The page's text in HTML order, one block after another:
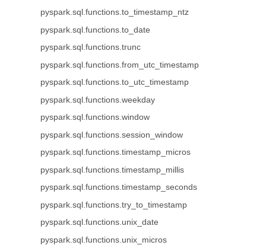
pyspark.sql.functions.to_timestamp_ntz
pyspark.sql.functions.to_date
pyspark.sql.functions.trunc
pyspark.sql.functions.from_utc_timestamp
pyspark.sql.functions.to_utc_timestamp
pyspark.sql.functions.weekday
pyspark.sql.functions.window
pyspark.sql.functions.session_window
pyspark.sql.functions.timestamp_micros
pyspark.sql.functions.timestamp_millis
pyspark.sql.functions.timestamp_seconds
pyspark.sql.functions.try_to_timestamp
pyspark.sql.functions.unix_date
pyspark.sql.functions.unix_micros